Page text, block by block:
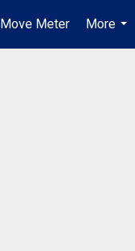
Move Meter
More
...